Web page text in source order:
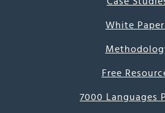
White
Free
7000 Languages